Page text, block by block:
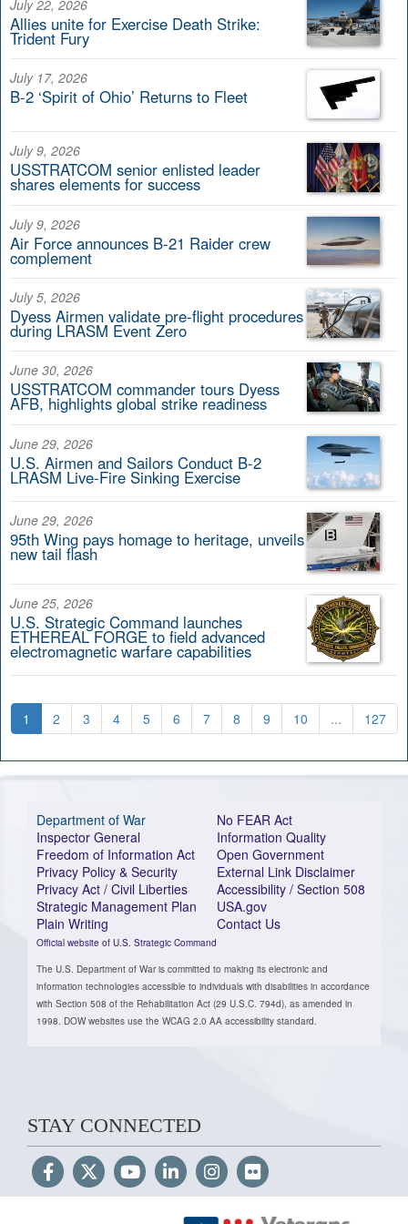
July 22, 2026
Allies unite for Exercise Death Strike:
Trident Fury
July 17, 2026
B-2 ‘Spirit of Ohio’ Returns to Fleet
July 9, 2026
USSTRATCOM senior enlisted leader
shares elements for success
July 9, 2026
Air Force announces B-21 Raider crew
complement
July 5, 2026
Dyess Airmen validate pre-flight procedures
during LRASM Event Zero
June 30, 2026
USSTRATCOM commander tours Dyess
AFB, highlights global strike readiness
June 29, 2026
U.S. Airmen and Sailors Conduct B-2
LRASM Live-Fire Sinking Exercise
June 29, 2026
95th Wing pays homage to heritage, unveils
new tail flash
June 25, 2026
U.S. Strategic Command launches
ETHEREAL FORGE to field advanced
electromagnetic warfare capabilities
1 2 3 4 5 6 7 8 9 10 ... 127
Department of War
Inspector General
Freedom of Information Act
Privacy Policy & Security
Privacy Act / Civil Liberties
Strategic Management Plan
Plain Writing
Official website of U.S. Strategic Command
No FEAR Act
Information Quality
Open Government
External Link Disclaimer
Accessibility / Section 508
USA.gov
Contact Us
The U.S. Department of War is committed to making its electronic and
information technologies accessible to individuals with disabilities in accordance
with Section 508 of the Rehabilitation Act (29 U.S.C. 794d), as amended in
1998. DOW websites use the WCAG 2.0 AA accessibility standard.
STAY CONNECTED